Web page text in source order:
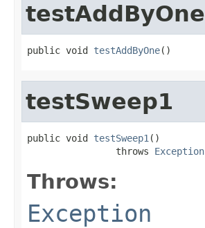
testAddByOne
public void testAddByOne()
testSweep1
public void testSweep1 ()
                throws
Exception
Throws:
Exception